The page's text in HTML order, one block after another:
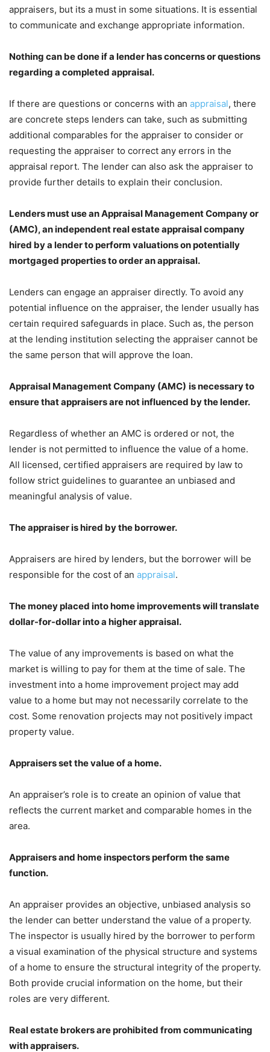
appraisers, but its a must in some situations. It is essential
to communicate and exchange appropriate information.
Nothing can be done if a lender has concerns or questions
regarding a completed appraisal.
If there are questions or concerns with an appraisal, there
are concrete steps lenders can take, such as submitting
additional comparables for the appraiser to consider or
requesting the appraiser to correct any errors in the
appraisal report. The lender can also ask the appraiser to
provide further details to explain their conclusion.
Lenders must use an Appraisal Management Company or
(AMC), an independent real estate appraisal company
hired by a lender to perform valuations on potentially
mortgaged properties to order an appraisal.
Lenders can engage an appraiser directly. To avoid any
potential influence on the appraiser, the lender usually has
certain required safeguards in place. Such as, the person
at the lending institution selecting the appraiser cannot be
the same person that will approve the loan.
Appraisal Management Company (AMC) is necessary to
ensure that appraisers are not influenced by the lender.
Regardless of whether an AMC is ordered or not, the
lender is not permitted to influence the value of a home.
All licensed, certified appraisers are required by law to
follow strict guidelines to guarantee an unbiased and
meaningful analysis of value.
The appraiser is hired by the borrower.
Appraisers are hired by lenders, but the borrower will be
responsible for the cost of an appraisal.
The money placed into home improvements will translate
dollar-for-dollar into a higher appraisal.
The value of any improvements is based on what the
market is willing to pay for them at the time of sale. The
investment into a home improvement project may add
value to a home but may not necessarily correlate to the
cost. Some renovation projects may not positively impact
property value.
Appraisers set the value of a home.
An appraiser’s role is to create an opinion of value that
reflects the current market and comparable homes in the
area.
Appraisers and home inspectors perform the same
function.
An appraiser provides an objective, unbiased analysis so
the lender can better understand the value of a property.
The inspector is usually hired by the borrower to perform
a visual examination of the physical structure and systems
of a home to ensure the structural integrity of the property.
Both provide crucial information on the home, but their
roles are very different.
Real estate brokers are prohibited from communicating
with appraisers.